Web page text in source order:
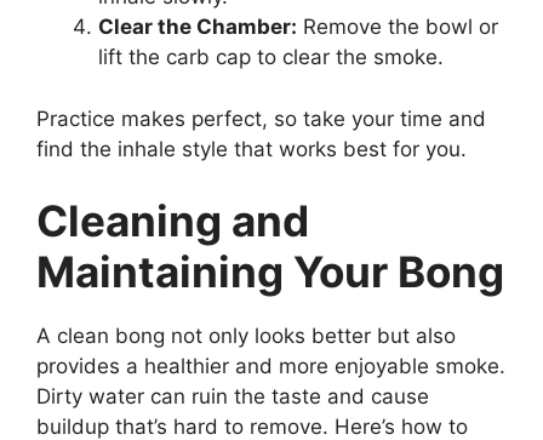
Clear the Chamber: Remove the bowl or
lift the carb cap to clear the smoke.
Practice makes perfect, so take your time and
find the inhale style that works best for you.
Cleaning and
Maintaining Your Bong
A clean bong not only looks better but also
provides a healthier and more enjoyable smoke.
Dirty water can ruin the taste and cause
buildup that’s hard to remove. Here’s how to